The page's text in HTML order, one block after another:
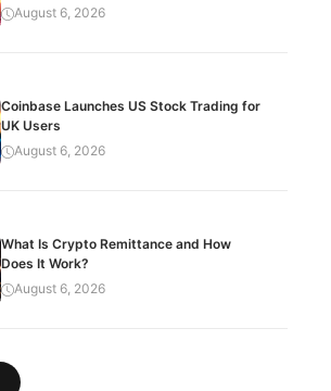
August 6, 2026
Coinbase Launches US Stock Trading for
UK Users
August 6, 2026
What Is Crypto Remittance and How
Does It Work?
August 6, 2026